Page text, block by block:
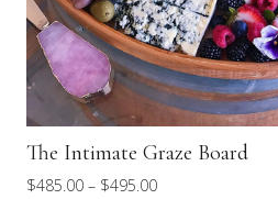
The Intimate Graze Board
$485.00 – $495.00Price